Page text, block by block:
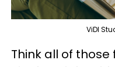
ViDI
Think all of